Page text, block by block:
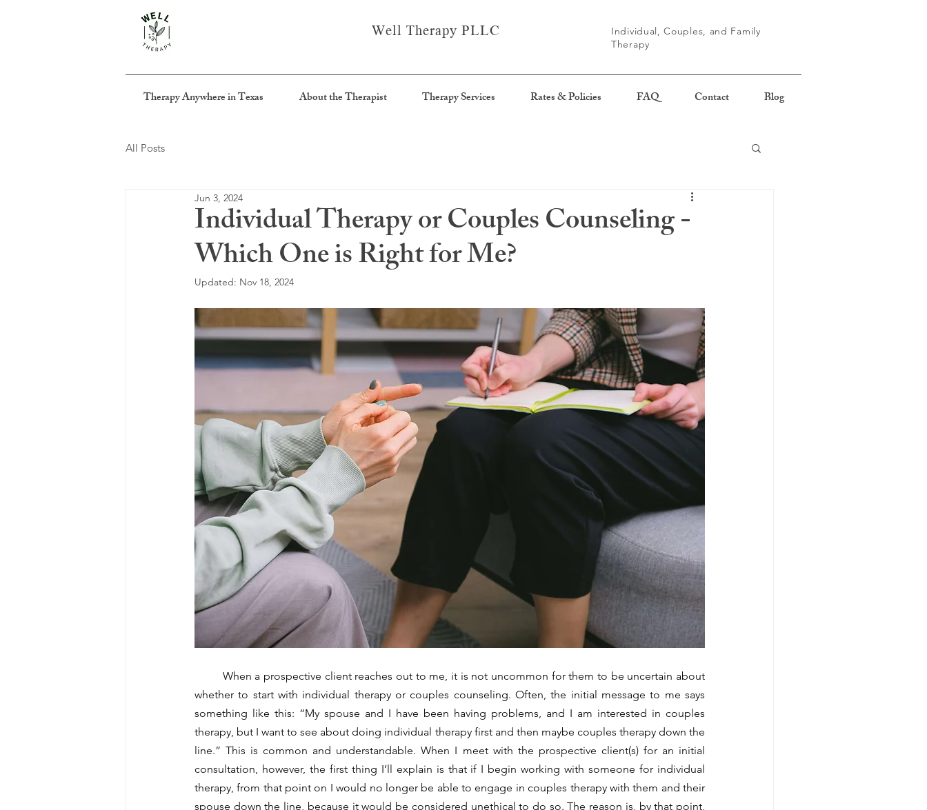
Well Therapy PLLC
Individual, Couples, and Family
Therapy
Therapy Anywhere in Texas About the Therapist Therapy Services Rates & Policies FAQ Contact Blog
All Posts
Individual Therapy or Couples Counseling -
Which One is Right for Me?
Jun 3, 2024
Updated: Nov 18, 2024
whether to start with individual therapy or couples counseling. Often, the initial message to me says
something like this: “My spouse and I have been having problems, and I am interested in couples
therapy, but I want to see about doing individual therapy first and then maybe couples therapy down the
line.” This is common and understandable. When I meet with the prospective client(s) for an initial
consultation, however, the first thing I’ll explain is that if I begin working with someone for individual
therapy, from that point on I would no longer be able to engage in couples therapy with them and their
spouse down the line, because it would be considered unethical to do so. The reason is, by that point,